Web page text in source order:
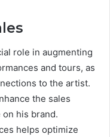
role in augmenting
and tours, as
to the artist.
the sales
his brand.
helps optimize